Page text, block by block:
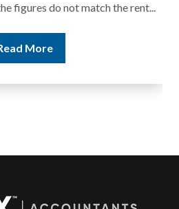
figures do not match the rent...
More